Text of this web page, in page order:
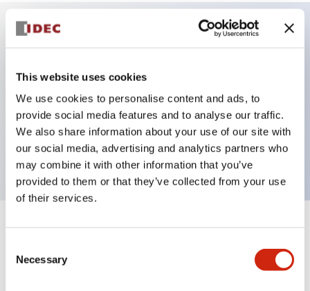
This website uses cookies
We use cookies to personalise content and ads, to
provide social media features and to analyse our traffic.
We also share information about your use of our site with
our social media, advertising and analytics partners who
may combine it with other information that you’ve
provided to them or that they’ve collected from your use
of their services.
Selection
Necessary
Key Features
with a flat terminal surface unified to a body
length of 22mm across all series.
UL and CSA certified products
+
Aesthetic Specifications